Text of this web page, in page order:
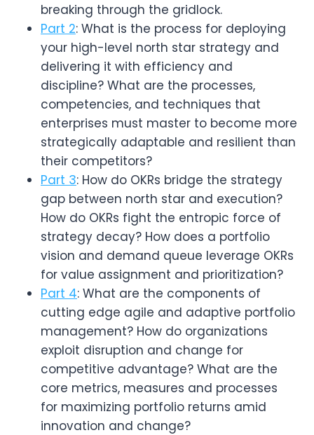
breaking through the gridlock.
Part 2: What is the process for deploying
your high-level north star strategy and
delivering it with efficiency and
discipline? What are the processes,
competencies, and techniques that
enterprises must master to become more
strategically adaptable and resilient than
their competitors?
Part 3: How do OKRs bridge the strategy
gap between north star and execution?
How do OKRs fight the entropic force of
strategy decay? How does a portfolio
vision and demand queue leverage OKRs
for value assignment and prioritization?
Part 4: What are the components of
cutting edge agile and adaptive portfolio
management? How do organizations
exploit disruption and change for
competitive advantage? What are the
core metrics, measures and processes
for maximizing portfolio returns amid
innovation and change?